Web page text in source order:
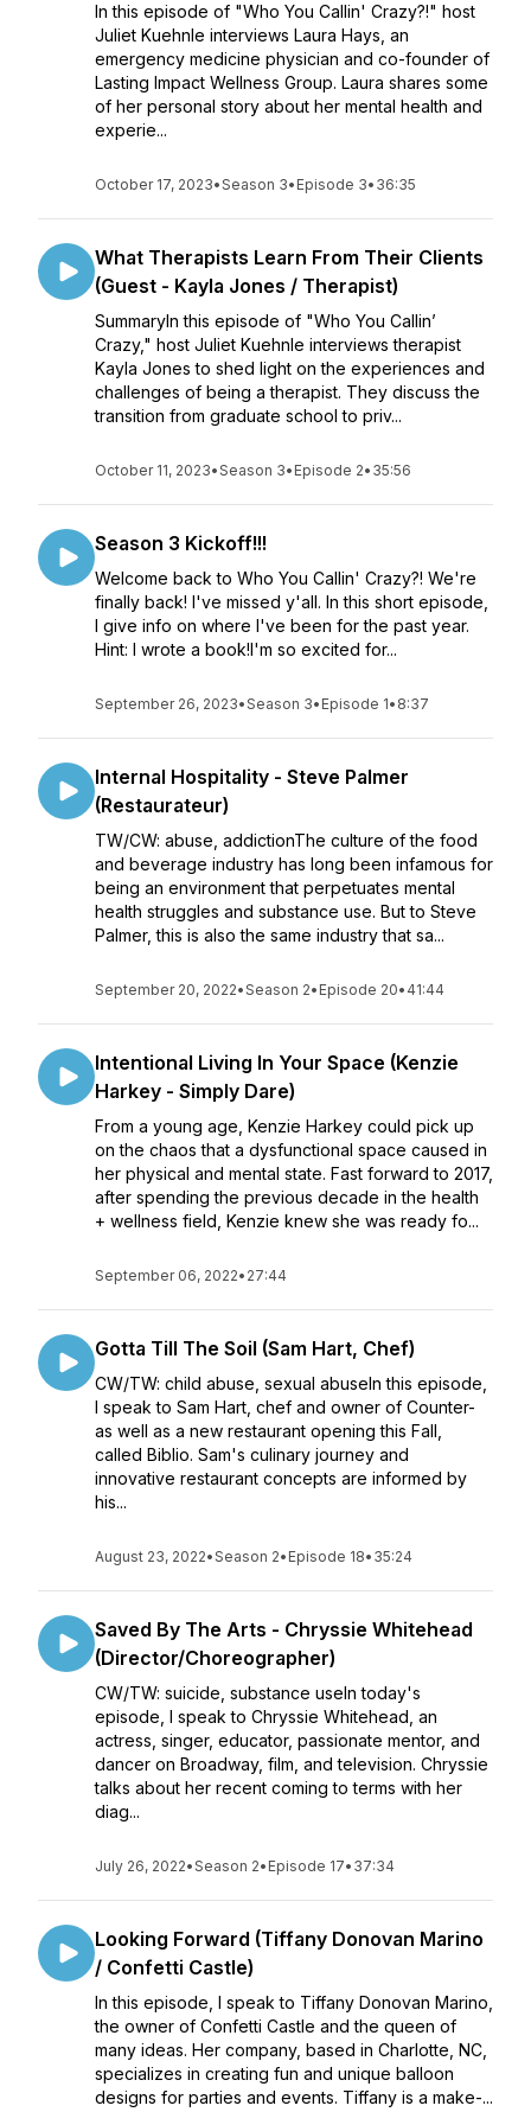
In this episode of "Who You Callin' Crazy?!" host
Juliet Kuehnle interviews Laura Hays, an
emergency medicine physician and co-founder of
Lasting Impact Wellness Group. Laura shares some
of her personal story about her mental health and
experie...
October 17, 2023•Season 3• Episode 3• 36:35
What Therapists Learn From Their Clients
(Guest - Kayla Jones / Therapist)
SummaryIn this episode of "Who You Callin’
Crazy," host Juliet Kuehnle interviews therapist
Kayla Jones to shed light on the experiences and
challenges of being a therapist. They discuss the
transition from graduate school to priv...
October 11, 2023•Season 3• Episode 2• 35:56
Season 3 Kickoff!!!
Welcome back to Who You Callin' Crazy?! We're
finally back! I've missed y'all. In this short episode,
I give info on where I've been for the past year.
Hint: I wrote a book!I'm so excited for...
September 26, 2023•Season 3• Episode 1• 8:37
Internal Hospitality - Steve Palmer
(Restaurateur)
TW/CW: abuse, addictionThe culture of the food
and beverage industry has long been infamous for
being an environment that perpetuates mental
health struggles and substance use. But to Steve
Palmer, this is also the same industry that sa...
September 20, 2022•Season 2• Episode 20• 41:44
Intentional Living In Your Space (Kenzie
Harkey - Simply Dare)
From a young age, Kenzie Harkey could pick up
on the chaos that a dysfunctional space caused in
her physical and mental state. Fast forward to 2017,
after spending the previous decade in the health
+ wellness field, Kenzie knew she was ready fo...
September 06, 2022• 27:44
Gotta Till The Soil (Sam Hart, Chef)
CW/TW: child abuse, sexual abuseIn this episode,
I speak to Sam Hart, chef and owner of Counter-
as well as a new restaurant opening this Fall,
called Biblio. Sam's culinary journey and
innovative restaurant concepts are informed by
his...
August 23, 2022•Season 2• Episode 18• 35:24
Saved By The Arts - Chryssie Whitehead
(Director/Choreographer)
CW/TW: suicide, substance useIn today's
episode, I speak to Chryssie Whitehead, an
actress, singer, educator, passionate mentor, and
dancer on Broadway, film, and television. Chryssie
talks about her recent coming to terms with her
diag...
July 26, 2022•Season 2• Episode 17• 37:34
Looking Forward (Tiffany Donovan Marino
/ Confetti Castle)
In this episode, I speak to Tiffany Donovan Marino,
the owner of Confetti Castle and the queen of
many ideas. Her company, based in Charlotte, NC,
specializes in creating fun and unique balloon
designs for parties and events. Tiffany is a make-...